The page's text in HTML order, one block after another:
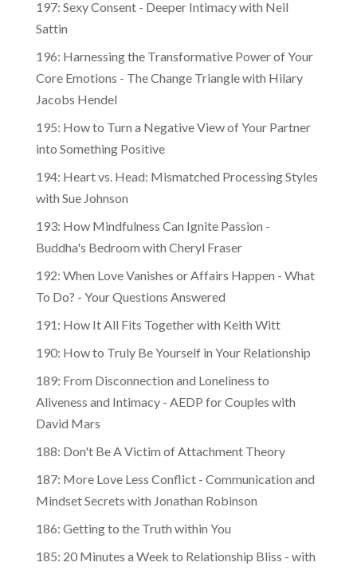
197: Sexy Consent - Deeper Intimacy with Neil
Sattin
196: Harnessing the Transformative Power of Your
Core Emotions - The Change Triangle with Hilary
Jacobs Hendel
195: How to Turn a Negative View of Your Partner
into Something Positive
194: Heart vs. Head: Mismatched Processing Styles
with Sue Johnson
193: How Mindfulness Can Ignite Passion -
Buddha's Bedroom with Cheryl Fraser
192: When Love Vanishes or Affairs Happen - What
To Do? - Your Questions Answered
191: How It All Fits Together with Keith Witt
190: How to Truly Be Yourself in Your Relationship
189: From Disconnection and Loneliness to
Aliveness and Intimacy - AEDP for Couples with
David Mars
188: Don't Be A Victim of Attachment Theory
187: More Love Less Conflict - Communication and
Mindset Secrets with Jonathan Robinson
186: Getting to the Truth within You
185: 20 Minutes a Week to Relationship Bliss - with